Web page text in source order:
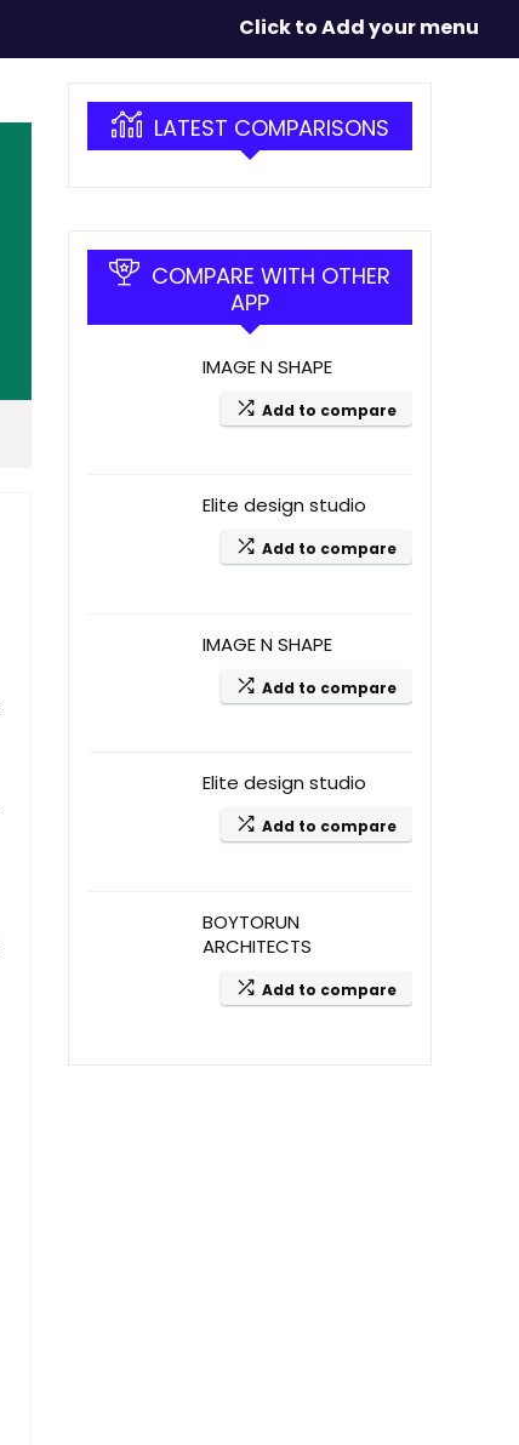
Click to Add your menu
LATEST COMPARISONS
COMPARE WITH OTHER
APP
IMAGE N SHAPE
Add to compare
Elite design studio
Add to compare
IMAGE N SHAPE
Add to compare
Elite design studio
Add to compare
BOYTORUN
ARCHITECTS
Add to compare